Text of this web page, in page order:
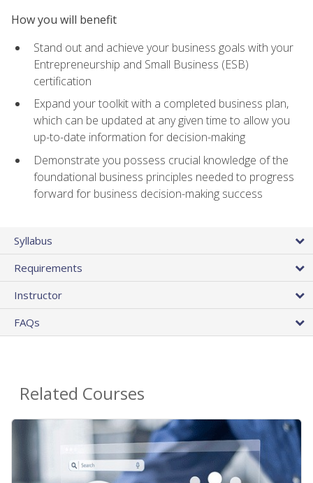
How you will benefit
Stand out and achieve your business goals with your
Entrepreneurship and Small Business (ESB)
certification
Expand your toolkit with a completed business plan,
which can be updated at any given time to allow you
up-to-date information for decision-making
Demonstrate you possess crucial knowledge of the
foundational business principles needed to progress
forward for business decision-making success
Syllabus
Requirements
Instructor
FAQs
Related Courses